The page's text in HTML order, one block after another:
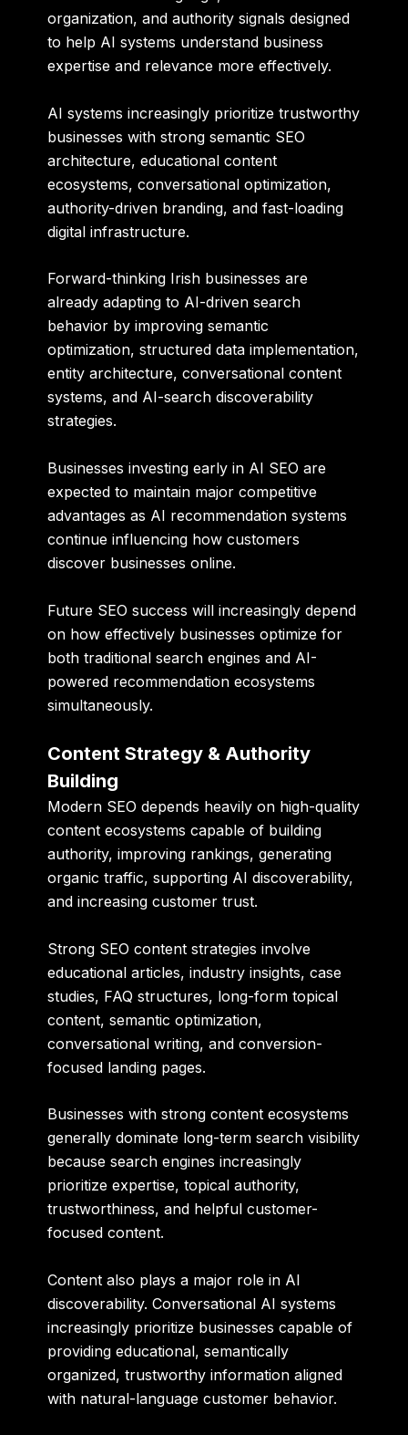
organization, and authority signals designed
to help AI systems understand business
expertise and relevance more effectively.
AI systems increasingly prioritize trustworthy
businesses with strong semantic SEO
architecture, educational content
ecosystems, conversational optimization,
authority-driven branding, and fast-loading
digital infrastructure.
Forward-thinking Irish businesses are
already adapting to AI-driven search
behavior by improving semantic
optimization, structured data implementation,
entity architecture, conversational content
systems, and AI-search discoverability
strategies.
Businesses investing early in AI SEO are
expected to maintain major competitive
advantages as AI recommendation systems
continue influencing how customers
discover businesses online.
Future SEO success will increasingly depend
on how effectively businesses optimize for
both traditional search engines and AI-
powered recommendation ecosystems
simultaneously.
Content Strategy & Authority
Building
Modern SEO depends heavily on high-quality
content ecosystems capable of building
authority, improving rankings, generating
organic traffic, supporting AI discoverability,
and increasing customer trust.
Strong SEO content strategies involve
educational articles, industry insights, case
studies, FAQ structures, long-form topical
content, semantic optimization,
conversational writing, and conversion-
focused landing pages.
Businesses with strong content ecosystems
generally dominate long-term search visibility
because search engines increasingly
prioritize expertise, topical authority,
trustworthiness, and helpful customer-
focused content.
Content also plays a major role in AI
discoverability. Conversational AI systems
increasingly prioritize businesses capable of
providing educational, semantically
organized, trustworthy information aligned
with natural-language customer behavior.